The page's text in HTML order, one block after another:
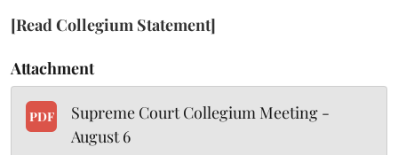
[Read Collegium Statement]
Attachment
PDF
Supreme Court Collegium Meeting -
August 6